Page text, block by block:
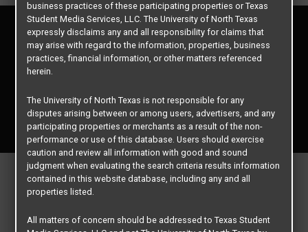
Copyright © 2026
Texas Student Media Services, LLC
All rights reserved.
Privacy Policy
Disclaimer
Contact Us
business practices of these participating properties or Texas
Student Media Services, LLC. The University of North Texas
expressly disclaims any and all responsibility for claims that
may arise with regard to the information, properties, business
practices, financial information, or other matters referenced
herein.
The University of North Texas is not responsible for any
disputes arising between or among users, advertisers, and any
participating properties or merchants as a result of the non-
performance or use of this database. Users should exercise
caution and review all information with good and sound
judgment when evaluating the search criteria results information
contained in this website database, including any and all
properties listed.
All matters of concern should be addressed to Texas Student